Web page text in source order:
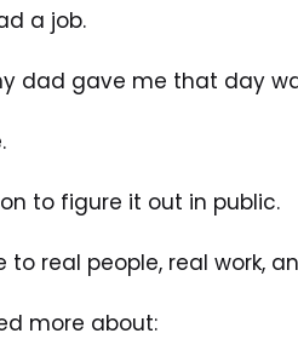
a job.
dad gave me that day
to figure it out in public.
to real people, real work,
more about: